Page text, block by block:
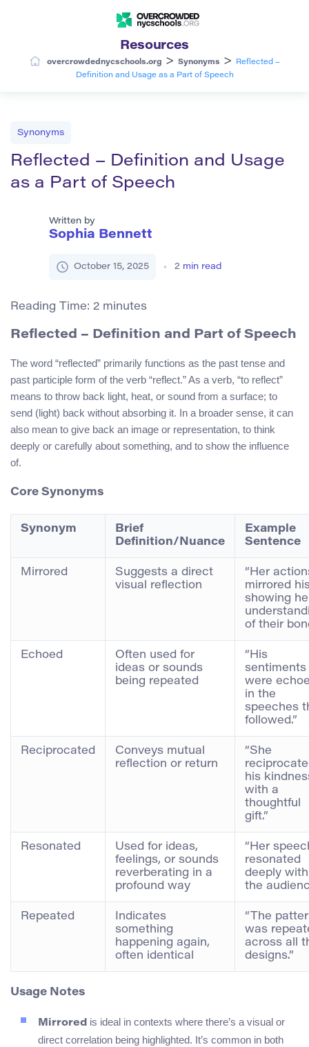
Resources
overcrowdednycschools.org > Synonyms >
Reflected –
Definition and Usage as a Part of Speech
Synonyms
Reflected – Definition and Usage
as a Part of Speech
Written by
Sophia Bennett
October 15, 2025 2 min read
Reading Time: 2 minutes
Reflected – Definition and Part of Speech
The word “reflected” primarily functions as the past tense and
past participle form of the verb “reflect.” As a verb, “to reflect”
means to throw back light, heat, or sound from a surface; to
send (light) back without absorbing it. In a broader sense, it can
also mean to give back an image or representation, to think
deeply or carefully about something, and to show the influence
of.
Core Synonyms
Synonym
Brief
Definition/Nuance
Example
Sentence
Mirrored
Suggests a direct
visual reflection
“Her
mirrored
showing
of their
Echoed
Often used for
ideas or sounds
being repeated
“His
sentiments
were
in the
speeches
followed.”
Reciprocated
Conveys mutual
reflection or return
“She
his
with a
thoughtful
gift.”
Resonated
Used for ideas,
feelings, or sounds
reverberating in a
profound way
“Her
resonated
deeply with
the
Repeated
Indicates
something
happening again,
often identical
“The
was
across all
designs.”
Usage Notes
Mirrored is ideal in contexts where there’s a visual or
direct correlation being highlighted. It’s common in both